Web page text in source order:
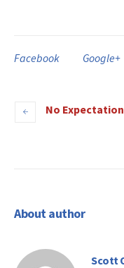
Facebook Google+
No
About author
Scott